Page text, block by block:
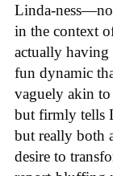
Linda-
in the context
actually having
fun dynamic
vaguely akin
but firmly tells
but really both
desire to